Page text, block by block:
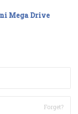
Mega Drive
Forget?